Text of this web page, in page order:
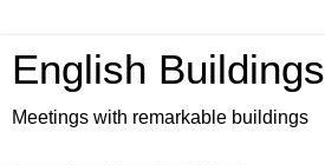
English Buildings
Meetings with remarkable buildings